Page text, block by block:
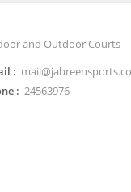
and Outdoor Courts
:
: 24563976